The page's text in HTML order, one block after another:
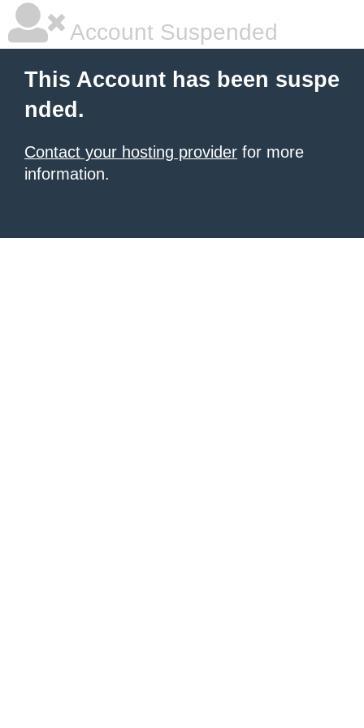
Account Suspended
This Account has been suspe
nded.
Contact your hosting provider for more
information.